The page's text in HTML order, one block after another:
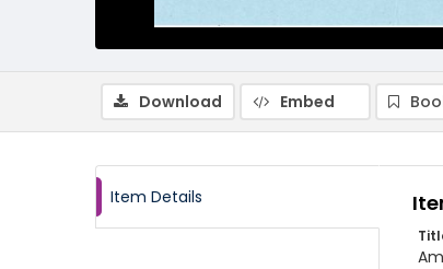
Download Embed
Item Details